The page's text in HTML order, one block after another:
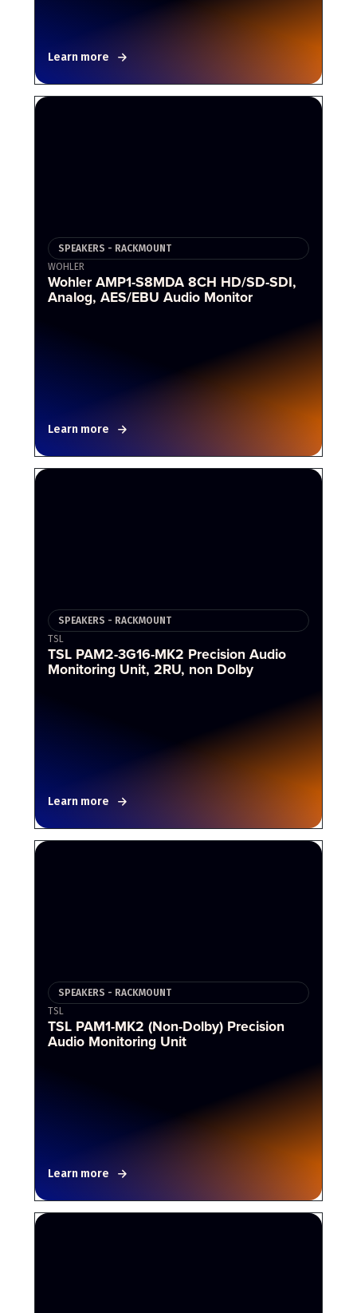
Learn more
SPEAKERS - RACKMOUNT
WOHLER
Wohler AMP1-S8MDA 8CH HD/SD-SDI,
Analog, AES/EBU Audio Monitor
Learn more
SPEAKERS - RACKMOUNT
TSL
TSL PAM2-3G16-MK2 Precision Audio
Monitoring Unit, 2RU, non Dolby
Learn more
SPEAKERS - RACKMOUNT
TSL
TSL PAM1-MK2 (Non-Dolby) Precision
Audio Monitoring Unit
Learn more